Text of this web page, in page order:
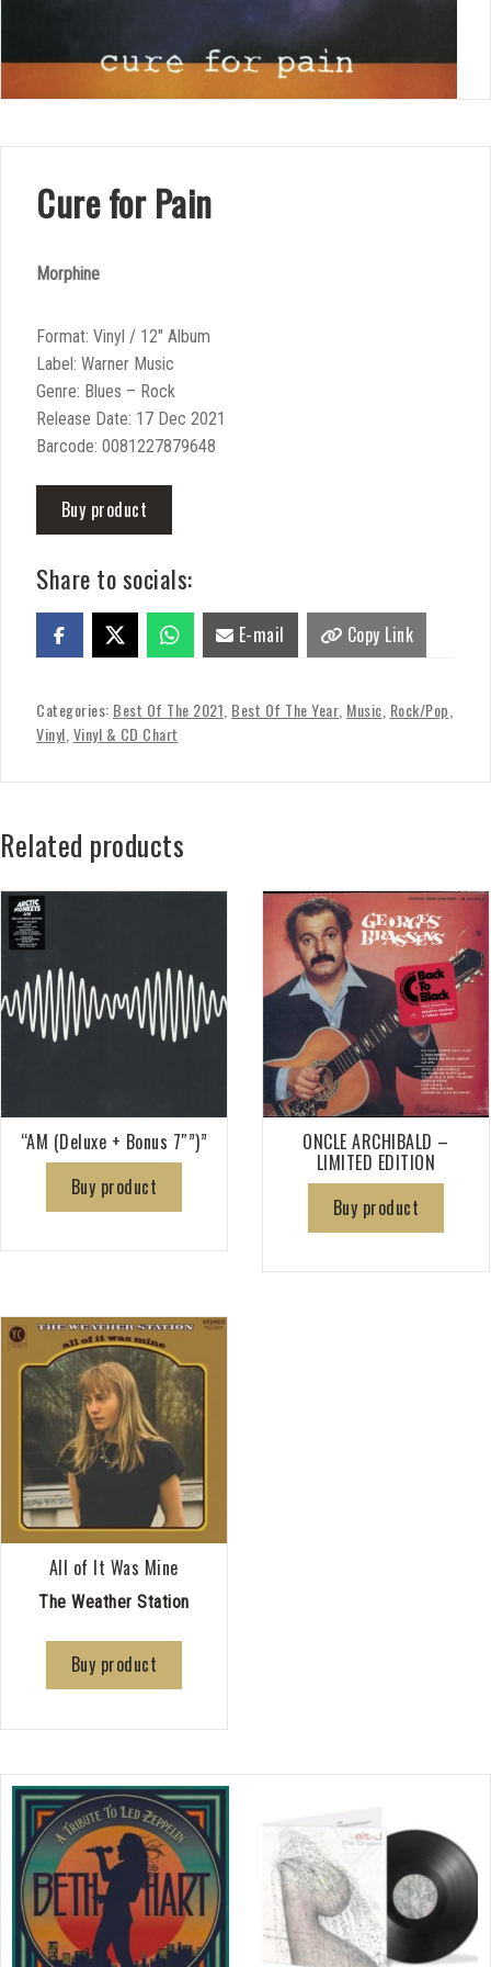
Cure for Pain
Morphine
Format: Vinyl / 12″ Album
Label: Warner Music
Genre: Blues – Rock
Release Date: 17 Dec 2021
Barcode: 0081227879648
Buy product
Share to socials:
E-mail Copy Link
Categories: Best Of The 2021 Best Of The Year Music Rock/Pop
Vinyl Vinyl & CD Chart
Related products
“AM (Deluxe + Bonus 7″”)”
Buy product
ONCLE ARCHIBALD –
LIMITED EDITION
Buy product
All of It Was Mine
The Weather Station
Buy product